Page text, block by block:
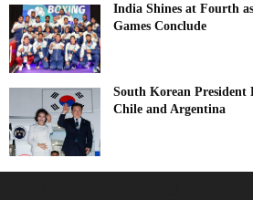
India Shines at Fourth
Games Conclude
South Korean President
Chile and Argentina